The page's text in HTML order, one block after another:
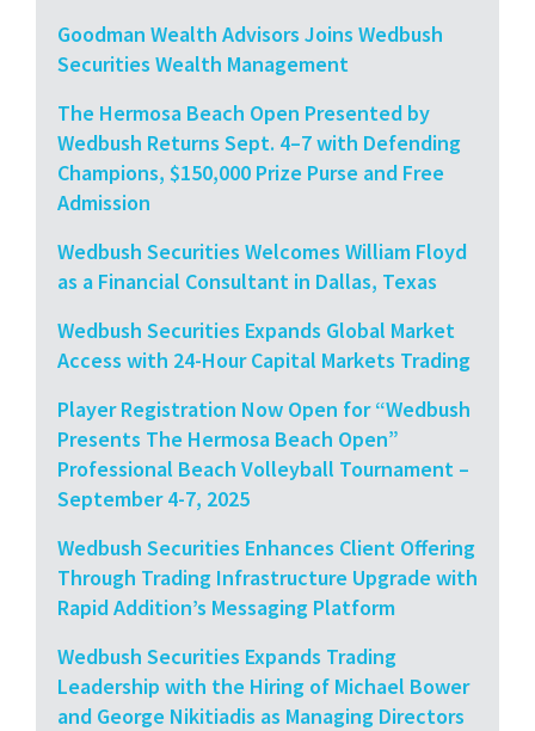
Goodman Wealth Advisors Joins Wedbush
Securities Wealth Management
The Hermosa Beach Open Presented by
Wedbush Returns Sept. 4–7 with Defending
Champions, $150,000 Prize Purse and Free
Admission
Wedbush Securities Welcomes William Floyd
as a Financial Consultant in Dallas, Texas
Wedbush Securities Expands Global Market
Access with 24-Hour Capital Markets Trading
Player Registration Now Open for “Wedbush
Presents The Hermosa Beach Open”
Professional Beach Volleyball Tournament –
September 4-7, 2025
Wedbush Securities Enhances Client Offering
Through Trading Infrastructure Upgrade with
Rapid Addition’s Messaging Platform
Wedbush Securities Expands Trading
Leadership with the Hiring of Michael Bower
and George Nikitiadis as Managing Directors